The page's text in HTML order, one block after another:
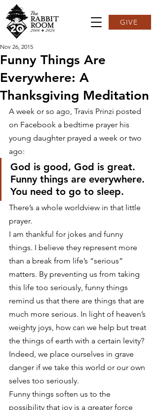
GIVE
Funny Things Are
Everywhere: A
Thanksgiving Meditation
Nov 26, 2015
A week or so ago, Travis Prinzi posted
on Facebook a bedtime prayer his
young daughter prayed a week or two
ago:
God is good, God is great.
Funny things are everywhere.
You need to go to sleep.
There’s a whole worldview in that little
prayer.
I am thankful for jokes and funny
things. I believe they represent more
than a break from life’s “serious”
matters. By preventing us from taking
this life too seriously, funny things
remind us that there are things that are
much more serious. In light of heaven’s
weighty joys, how can we help but treat
the things of earth with a certain levity?
Indeed, we place ourselves in grave
danger if we take this world or our own
selves too seriously.
Funny things soften us to the
possibility that joy is a greater force